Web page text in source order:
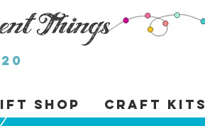
Shop Craft Kits